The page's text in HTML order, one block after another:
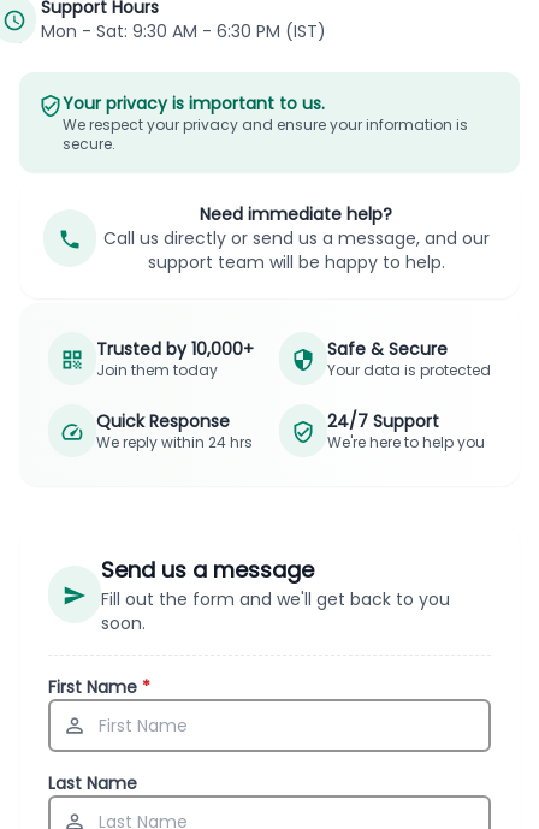
Support Hours
Mon - Sat: 9:30 AM - 6:30 PM (IST)
Your privacy is important to us.
We respect your privacy and ensure your information is
secure.
Need immediate help?
Call us directly or send us a message, and our
support team will be happy to help.
Trusted by 10,000+
Join them today
Safe & Secure
Your data is protected
Quick Response
We reply within 24 hrs
24/7 Support
We're here to help you
Send us a message
Fill out the form and we'll get back to you
soon.
First Name *
Last Name